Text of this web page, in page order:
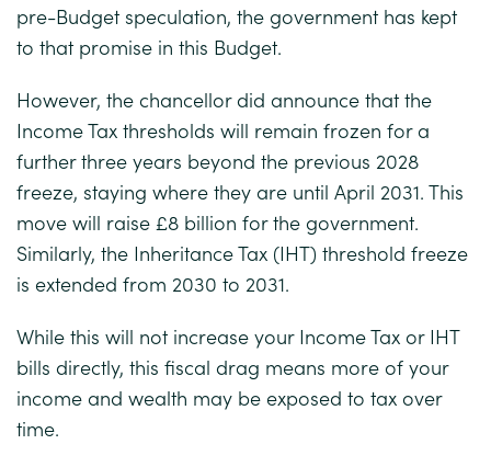
pre-Budget speculation, the government has kept
to that promise in this Budget.
However, the chancellor did announce that the
Income Tax thresholds will remain frozen for a
further three years beyond the previous 2028
freeze, staying where they are until April 2031. This
move will raise £8 billion for the government.
Similarly, the Inheritance Tax (IHT) threshold freeze
is extended from 2030 to 2031.
While this will not increase your Income Tax or IHT
bills directly, this fiscal drag means more of your
income and wealth may be exposed to tax over
time.